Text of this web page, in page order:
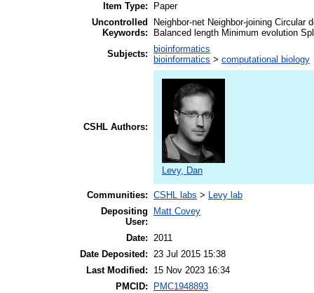
Item Type:
Paper
Uncontrolled
Keywords:
Neighbor-net Neighbor-joining
Balanced length Minimum evolution
Subjects:
bioinformatics
bioinformatics > computational biology
CSHL Authors:
Levy, Dan
Communities: CSHL labs > Levy lab
Depositing
User:
Matt Covey
Date: 2011
Date Deposited: 23 Jul 2015 15:38
Last Modified:
15 Nov 2023 16:34
PMCID:
PMC1948893